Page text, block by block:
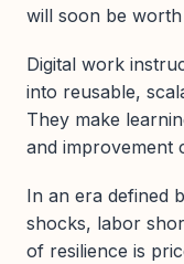
will soon be
Digital work
into reusable,
They make
and improvement
In an era defined
shocks, labor
of resilience is